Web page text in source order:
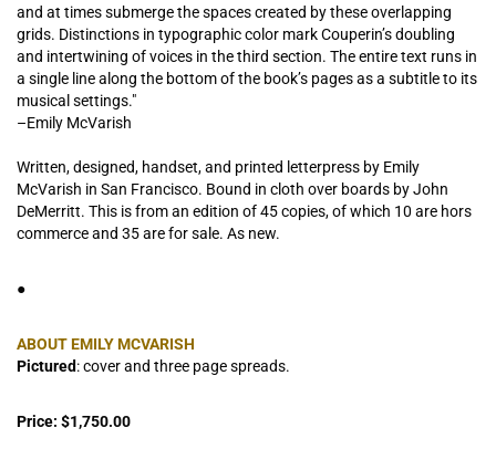
and at times submerge the spaces created by these overlapping
grids. Distinctions in typographic color mark Couperin’s doubling
and intertwining of voices in the third section. The entire text runs in
a single line along the bottom of the book’s pages as a subtitle to its
musical settings."
–Emily McVarish
Written, designed, handset, and printed letterpress by Emily
McVarish in San Francisco. Bound in cloth over boards by John
DeMerritt. This is from an edition of 45 copies, of which 10 are hors
commerce and 35 are for sale. As new.
●
ABOUT EMILY MCVARISH
Pictured: cover and three page spreads.
Price: $1,750.00